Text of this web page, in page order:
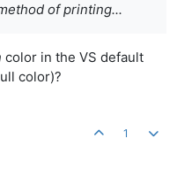
of printing...
color in the VS default
color)?
1